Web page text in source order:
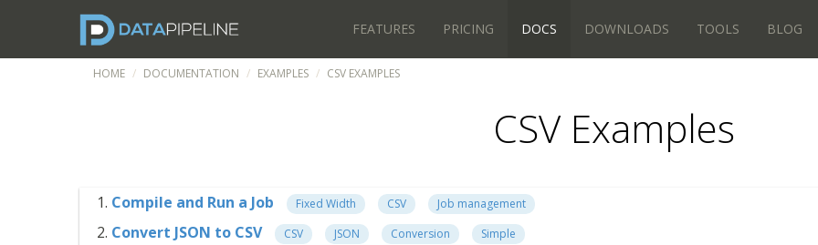
FEATURES PRICING DOCS DOWNLOADS TOOLS BLOG
HOME DOCUMENTATION EXAMPLES CSV EXAMPLES
CSV Examples
Compile and Run a Job Fixed Width CSV Job management
Convert JSON to CSV CSV JSON Conversion Simple